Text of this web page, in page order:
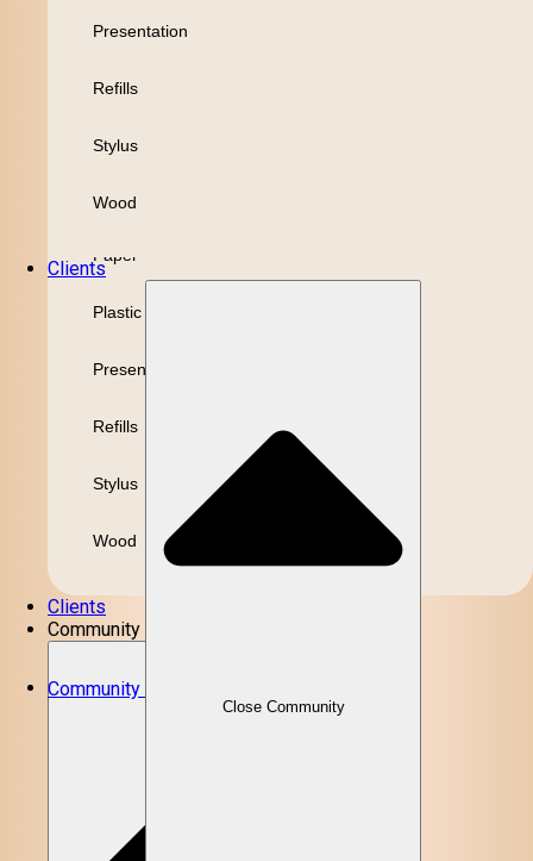
Blue Refill
Highlighter
Metal
Novelty
Paper
Plastic
Presentation
Refills
Stylus
Wood
Clients
Community
Presentation
Refills
Stylus
Wood
Clients
Community
Close Community